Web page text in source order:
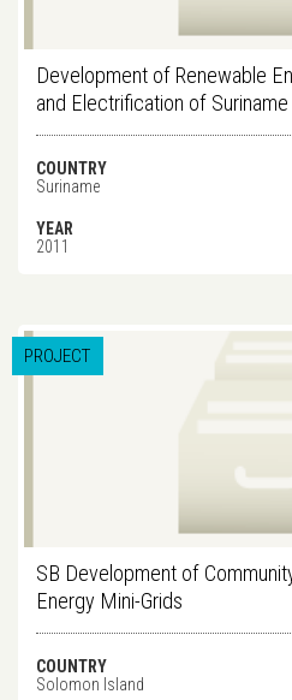
Development of Renewable
and Electrification of Suriname
COUNTRY
Suriname
YEAR
2011
PROJECT
SB Development of
Energy Mini-Grids
COUNTRY
Solomon Island